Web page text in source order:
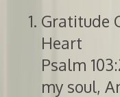
Gratitude
Heart
Psalm
my soul,